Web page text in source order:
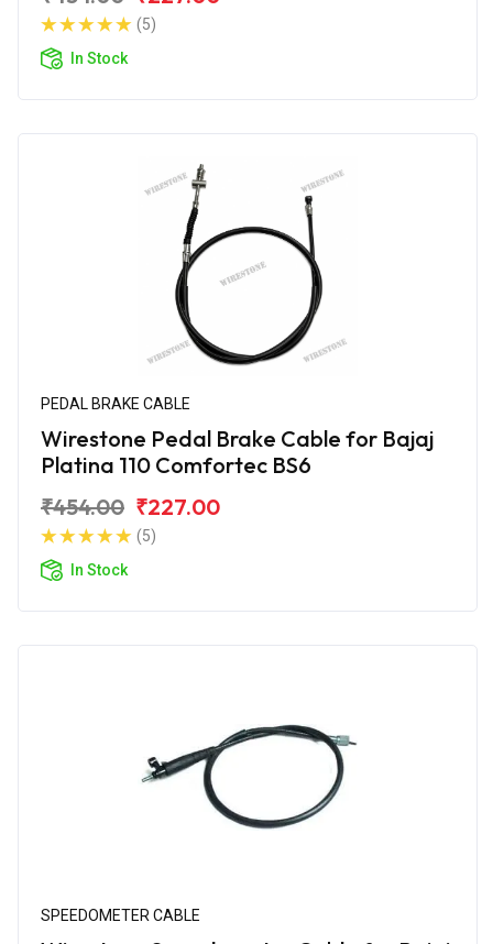
(5)
In Stock
PEDAL BRAKE CABLE
Wirestone Pedal Brake Cable for Bajaj
Platina 110 Comfortec BS6
₹454.00 ₹227.00
(5)
In Stock
SPEEDOMETER CABLE